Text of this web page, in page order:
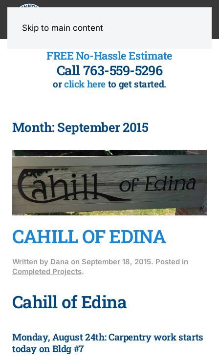
Skip to main content
FREE No-Hassle Estimate
Call 763-559-5296
orclick here to get started.
Month: September 2015
CAHILL OF EDINA
Written by Dana on September 18, 2015. Posted in
Completed Projects.
Cahill of Edina
Monday, August 24th: Carpentry work starts
today on Bldg #7